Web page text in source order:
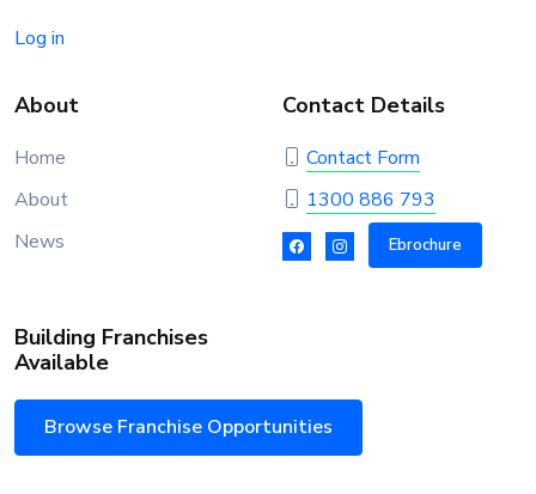
Log in
About
Home
About
News
Contact Details
Contact Form
1300 886 793
Ebrochure
Building Franchises
Available
Browse Franchise Opportunities